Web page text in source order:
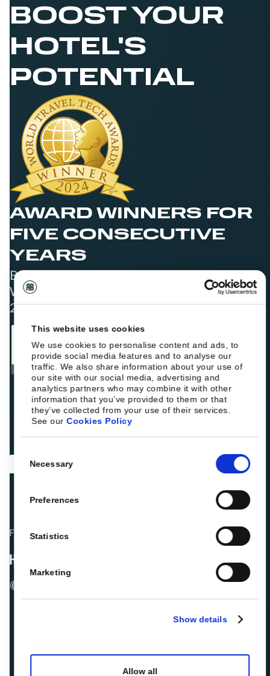
This website uses cookies
We use cookies to personalise content and ads, to
provide social media features and to analyse our
traffic. We also share information about your use of
our site with our social media, advertising and
analytics partners who may combine it with other
information that you’ve provided to them or that
they’ve collected from your use of their services.
See ourCookies Policy
Selection
Necessary
Preferences
Statistics
Marketing
Show details
Allow all
BOOST YOUR
HOTEL'S
POTENTIAL
AWARD WINNERS FOR
FIVE CONSECUTIVE
YEARS
Best Booking Engine Solution for Hoteliers
Worldwide in 2021, 2022, 2023, 2024, and
2025
Fellow hoteliers are rating Roiback as Excellent on:
© 2026 ROIBACK, Inc. All rights reserved